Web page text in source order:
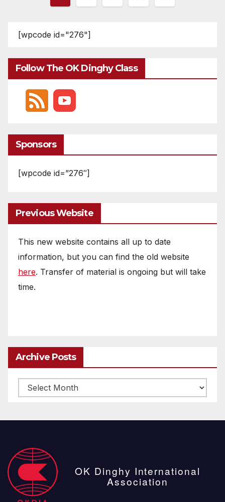
[wpcode id="276"]
Follow The OK Dinghy Class
Sponsors
[wpcode id=”276″]
Previous Website
This new website contains all up to date
information, but you can find the old website
here. Transfer of material is ongoing but will take
time.
Archive Posts
Archive
posts
OK Dinghy International
Association